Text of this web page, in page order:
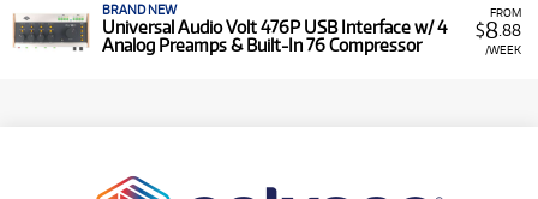
FROM
$8.88
/WEEK
BRAND NEW
Universal Audio Volt 476P USB Interface w/ 4
Analog Preamps & Built-In 76 Compressor